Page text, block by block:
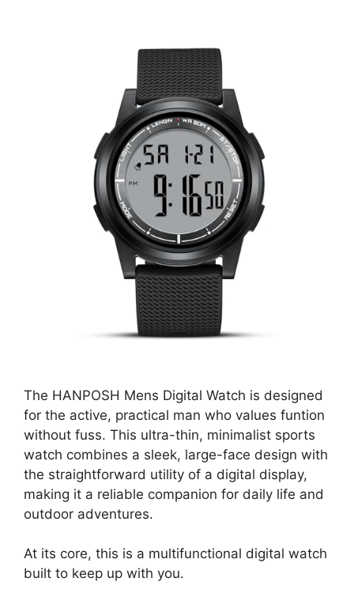
The HANPOSH Mens Digital Watch is designed
for the active, practical man who values funtion
without fuss. This ultra-thin, minimalist sports
watch combines a sleek, large-face design with
the straightforward utility of a digital display,
making it a reliable companion for daily life and
outdoor adventures.
At its core, this is a multifunctional digital watch
built to keep up with you.